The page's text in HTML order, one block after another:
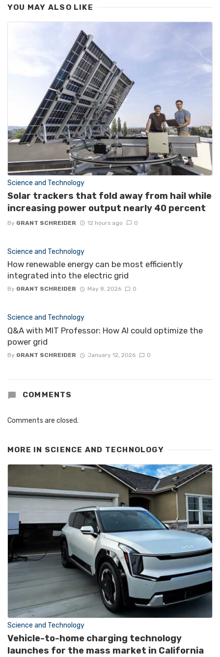
YOU MAY ALSO LIKE
Science and Technology
Solar trackers that fold away from hail while
increasing power output nearly 40 percent
By GRANT SCHREIDER 12 hours ago 0
Science and Technology
How renewable energy can be most efficiently
integrated into the electric grid
By GRANT SCHREIDER May 8, 2026 0
Science and Technology
Q&A with MIT Professor: How AI could optimize the
power grid
By GRANT SCHREIDER January 12, 2026 0
COMMENTS
Comments are closed.
MORE IN SCIENCE AND TECHNOLOGY
Science and Technology
Vehicle-to-home charging technology
launches for the mass market in California